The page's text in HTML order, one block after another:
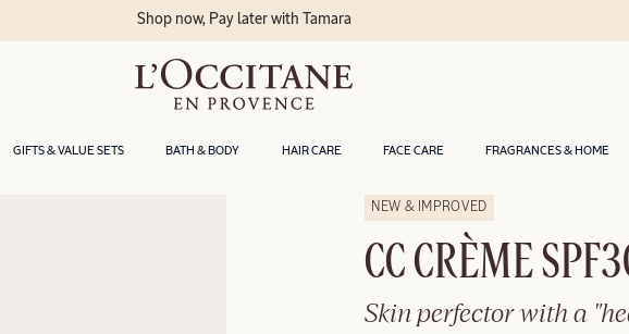
GIFTS & VALUE SETS BATH & BODY HAIR CARE FACE CARE FRAGRANCES & HOME
Shop now, Pay later with Tamara
NEW & IMPROVED
CC CRÈME
Skin perfector with a